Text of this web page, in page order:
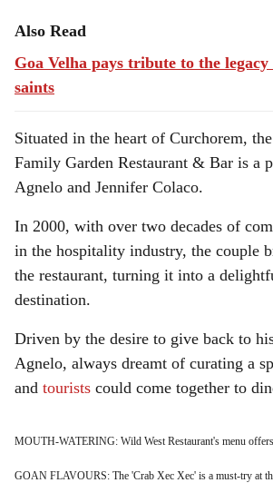
Also Read
Goa Velha pays tribute to the
saints
Situated in the heart of Curchorem,
Family Garden Restaurant & Bar is a
Agnelo and Jennifer Colaco.
In 2000, with over two decades of
in the hospitality industry, the couple
the restaurant, turning it into a
destination.
Driven by the desire to give back to
Agnelo, always dreamt of curating a
and tourists could come together to
MOUTH-WATERING: Wild West Restaurant's menu
GOAN FLAVOURS: The 'Crab Xec Xec' is a must-try at